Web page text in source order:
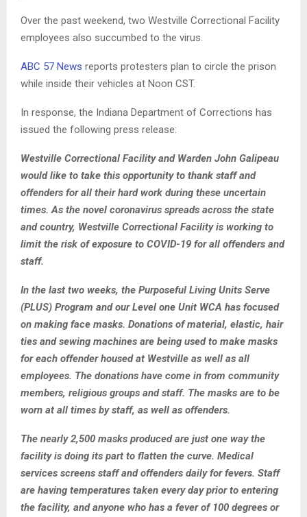
Over the past weekend, two Westville Correctional Facility
employees also succumbed to the virus.
ABC 57 News reports protesters plan to circle the prison
while inside their vehicles at Noon CST.
In response, the Indiana Department of Corrections has
issued the following press release:
Westville Correctional Facility and Warden John Galipeau
would like to take this opportunity to thank staff and
offenders for all their hard work during these uncertain
times. As the novel coronavirus spreads across the state
and country, Westville Correctional Facility is working to
limit the risk of exposure to COVID-19 for all offenders and
staff.
In the last two weeks, the Purposeful Living Units Serve
(PLUS) Program and our Level one Unit WCA has focused
on making face masks. Donations of material, elastic, hair
ties and sewing machines are being used to make masks
for each offender housed at Westville as well as all
employees. The donations have come in from community
members, religious groups and staff. The masks are to be
worn at all times by staff, as well as offenders.
The nearly 2,500 masks produced are just one way the
facility is doing its part to flatten the curve. Medical
services screens staff and offenders daily for fevers. Staff
are having temperatures taken every day prior to entering
the facility, and anyone who has a fever of 100 degrees or